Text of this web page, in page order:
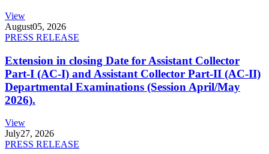
View
August05, 2026
PRESS RELEASE
Extension in closing Date for Assistant Collector
Part-I (AC-I) and Assistant Collector Part-II (AC-II)
Departmental Examinations (Session April/May
2026).
View
July27, 2026
PRESS RELEASE